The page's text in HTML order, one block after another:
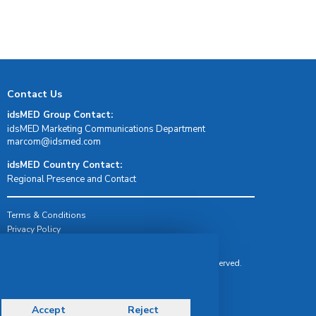
Contact Us
idsMED Group Contact:
idsMED Marketing Communications Department
moc.demsdi@mocram
idsMED Country Contact:
Regional Presence and Contact
Terms & Conditions
Privacy Policy
© Copyright 2026 IDS Medical Systems. All rights reserved.
Accept Reject